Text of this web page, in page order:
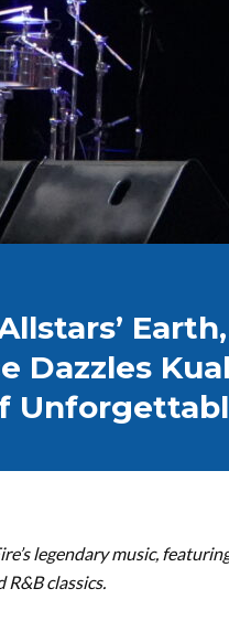
Dazzles
legendary music,
classics.